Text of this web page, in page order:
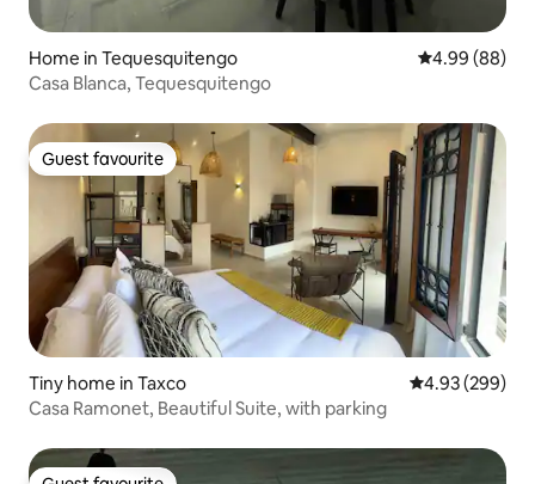
Home in Tequesquitengo 4.99 out of 5
4.99 (88)
Casa Blanca, Tequesquitengo
Guest favourite
Guest favourite
Tiny home in Taxco 4.93 out of 5
4.93 (299)
Casa Ramonet, Beautiful Suite, with parking